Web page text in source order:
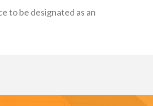
to be designated as an